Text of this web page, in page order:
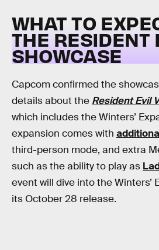
WHAT TO
THE RESIDENT
SHOWCASE
Capcom confirmed the
details about the Resident Evil
which includes the Winters’
expansion comes with
third-person mode, and extra
such as the ability to play as
event will dive into the Winters’
its October 28 release.